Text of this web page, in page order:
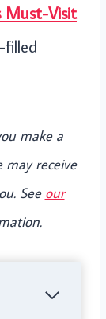
Must-Visit
make a
may receive
See our